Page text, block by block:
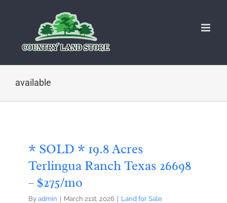
available
* SOLD * 19.8 Acres
Terlingua Ranch Texas 26698
– $275/mo
By admin March 21st, 2026 Land for Sale